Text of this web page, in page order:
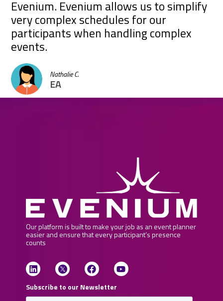
Evenium. Evenium allows us to simplify
very complex schedules for our
participants when handling complex
events.
Nathalie C.
EA
Our platform is built to make your job as an event planner
easier and ensure that every participant’s presence
counts
Subscribe to our Newsletter